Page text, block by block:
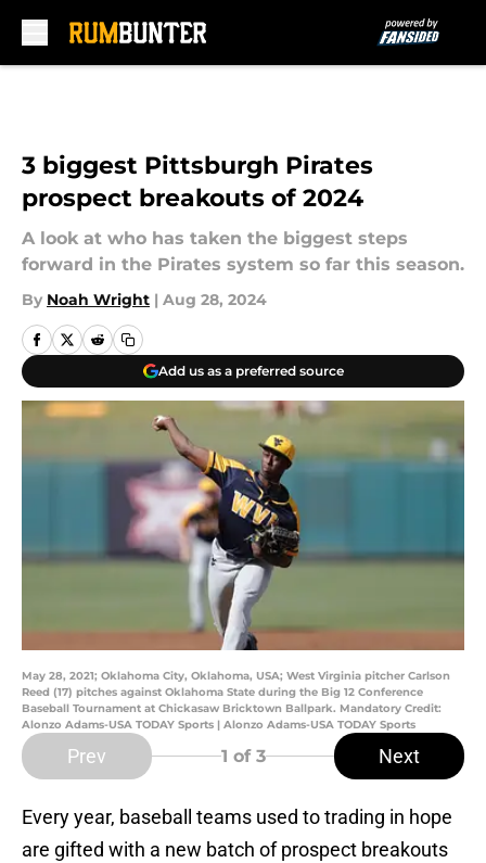
3 biggest Pittsburgh Pirates
prospect breakouts of 2024
A look at who has taken the biggest steps
forward in the Pirates system so far this season.
By Noah Wright | Aug 28, 2024
Add us as a preferred source
May 28, 2021; Oklahoma City, Oklahoma, USA; West Virginia pitcher Carlson
Reed (17) pitches against Oklahoma State during the Big 12 Conference
Baseball Tournament at Chickasaw Bricktown Ballpark. Mandatory Credit:
Alonzo Adams-USA TODAY Sports | Alonzo Adams-USA TODAY Sports
Prev 1 of 3 Next
Every year, baseball teams used to trading in hope
are gifted with a new batch of prospect breakouts